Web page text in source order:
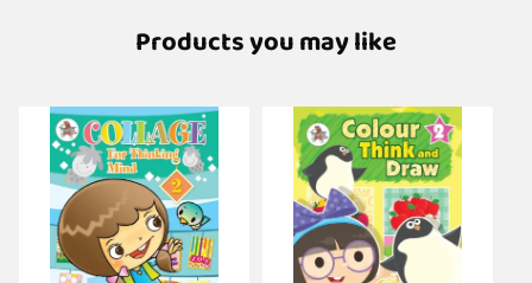
Products you may like